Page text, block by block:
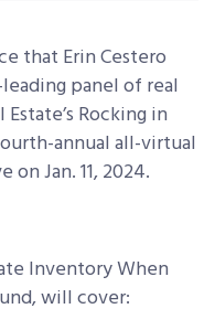
that Erin Cestero
panel of real
Rocking in
annual all-virtual
Jan. 11, 2024.
Inventory When
will cover: